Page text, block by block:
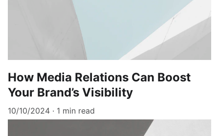
How Media Relations Can Boost
Your Brand’s Visibility
10/10/2024 1 min read